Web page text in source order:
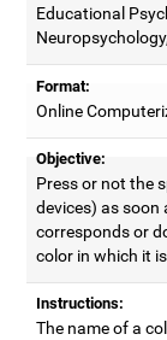
Educational
Format:
Online
Objective:
Press or not the
devices) as
corresponds or
color in which it
Instructions:
The name of a